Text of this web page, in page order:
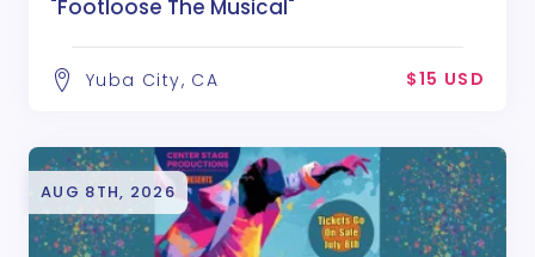
"Footloose The Musical"
Yuba City, CA $15 USD
AUG 8TH, 2026